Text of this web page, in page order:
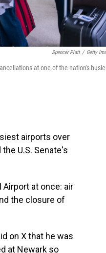
Spencer Platt / Getty
at one of the nation's
airports over
U.S. Senate's
at once: air
the closure of
on X that he was
at Newark so